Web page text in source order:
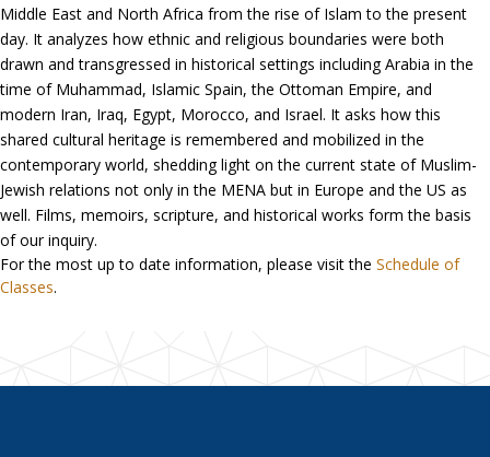
Middle East and North Africa from the rise of Islam to the present
day. It analyzes how ethnic and religious boundaries were both
drawn and transgressed in historical settings including Arabia in the
time of Muhammad, Islamic Spain, the Ottoman Empire, and
modern Iran, Iraq, Egypt, Morocco, and Israel. It asks how this
shared cultural heritage is remembered and mobilized in the
contemporary world, shedding light on the current state of Muslim-
Jewish relations not only in the MENA but in Europe and the US as
well. Films, memoirs, scripture, and historical works form the basis
of our inquiry.
For the most up to date information, please visit the Schedule of
Classes.